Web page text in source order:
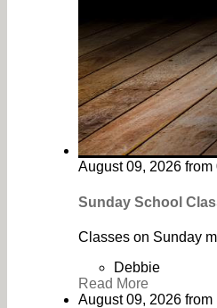
August 09, 2026 from
Sunday School
Classes on Sunday
Debbie
Read More
August 09, 2026 from